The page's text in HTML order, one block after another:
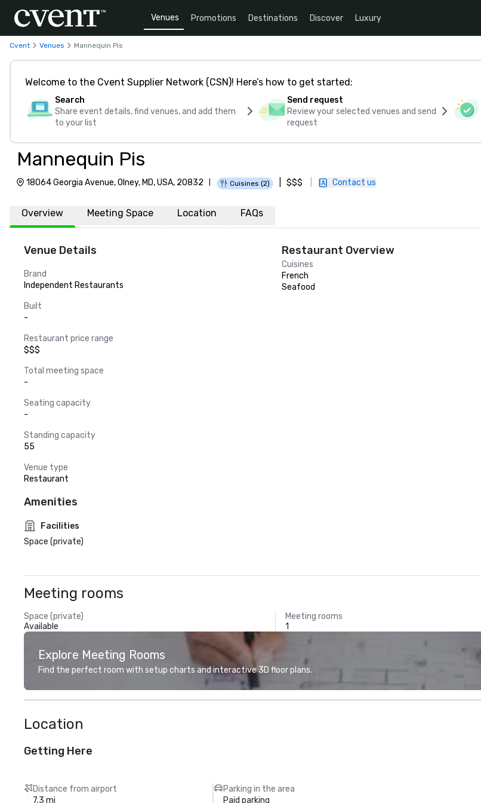
Venues Promotions Destinations Discover Luxury
Cvent Venues Mannequin Pis
Welcome to the Cvent Supplier Network (CSN)! Here’s how to get started:
Search
Share event details, find venues, and add them
to your list
Send request
Review your selected venues and send
request
Mannequin Pis
18064 Georgia Avenue, Olney, MD, USA, 20832 Cuisines (2) $$$ Contact us
Overview Meeting Space Location FAQs
Venue Details
Brand
Independent Restaurants
Built
-
Restaurant price range
$$$
Total meeting space
-
Seating capacity
-
Standing capacity
55
Venue type
Restaurant
Restaurant Overview
Cuisines
French
Seafood
Amenities
Facilities
Space (private)
Meeting rooms
Space (private)
Available
Meeting rooms
1
Explore Meeting Rooms
Find the perfect room with setup charts and interactive 3D floor plans.
Location
Getting Here
Distance from airport
7.3 mi
Parking in the area
Paid parking